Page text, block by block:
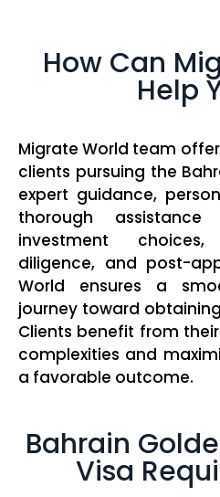
How Can
Help
Migrate World team
clients pursuing the
expert guidance,
thorough
investment
diligence, and post-
World ensures a
journey toward
Clients benefit from
complexities and
a favorable outcome.
Bahrain
Visa